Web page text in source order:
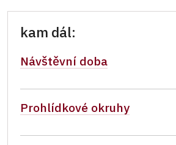
kam dál:
Návštěvní doba
Prohlídkové okruhy